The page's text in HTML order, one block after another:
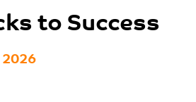
to Success